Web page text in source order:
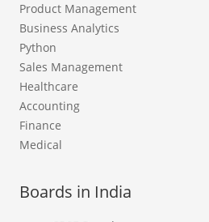
Product Management
Business Analytics
Python
Sales Management
Healthcare
Accounting
Finance
Medical
Boards in India